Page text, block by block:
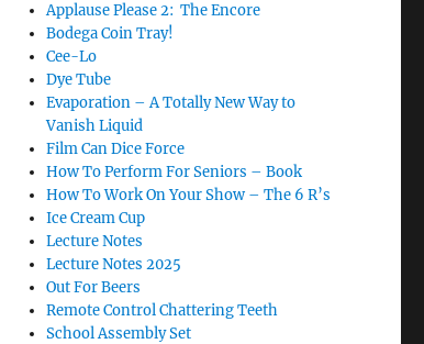
Applause Please 2: The Encore
Bodega Coin Tray!
Cee-Lo
Dye Tube
Evaporation – A Totally New Way to
Vanish Liquid
Film Can Dice Force
How To Perform For Seniors – Book
How To Work On Your Show – The 6 R’s
Ice Cream Cup
Lecture Notes
Lecture Notes 2025
Out For Beers
Remote Control Chattering Teeth
School Assembly Set